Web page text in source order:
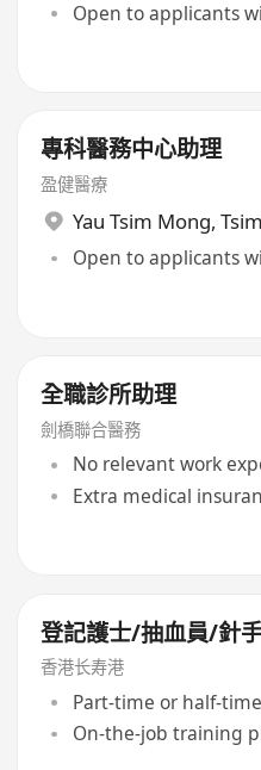
Open to applicants
專科醫務中心助理
盈健醫療
Yau Tsim Mong,
Open to applicants
全職診所助理
劍橋聯合醫務
No relevant work
Extra medical
登記護士/抽血員/針
香港长寿港
Part-time or half-
On-the-job training